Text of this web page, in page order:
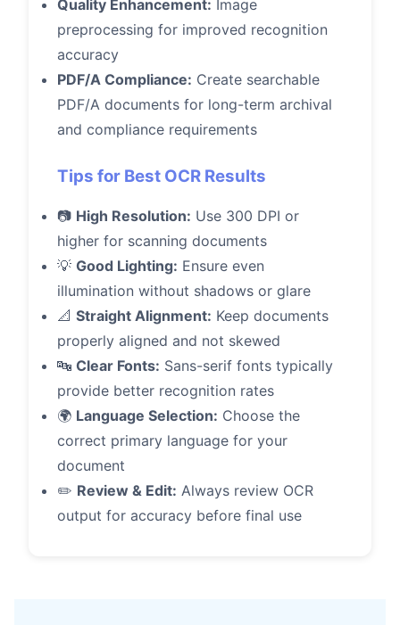
Quality Enhancement: Image
preprocessing for improved recognition
accuracy
PDF/A Compliance: Create searchable
PDF/A documents for long-term archival
and compliance requirements
Tips for Best OCR Results
📷 High Resolution: Use 300 DPI or
higher for scanning documents
💡 Good Lighting: Ensure even
illumination without shadows or glare
📐 Straight Alignment: Keep documents
properly aligned and not skewed
🔤 Clear Fonts: Sans-serif fonts typically
provide better recognition rates
🌍 Language Selection: Choose the
correct primary language for your
document
✏️ Review & Edit: Always review OCR
output for accuracy before final use